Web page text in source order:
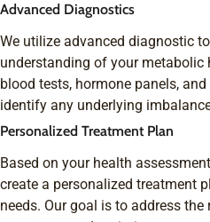
Advanced Diagnostics
We utilize advanced diagnostic
understanding of your metabolic
blood tests, hormone panels,
identify any underlying
Personalized Treatment Plan
Based on your health
create a personalized treatment
needs. Our goal is to address